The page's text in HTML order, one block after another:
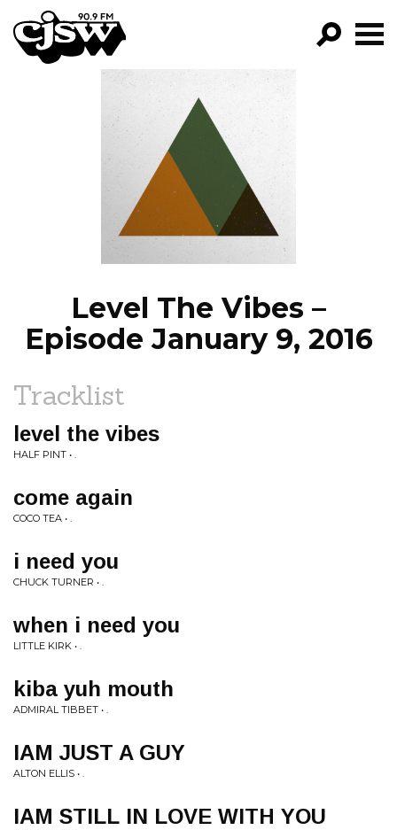
CJSW
FILTER BY:
PROGRAMS
EPISODES
NEWS
Level The Vibes –
Episode January 9, 2016
Tracklist
level the vibes
HALF PINT • .
come again
COCO TEA • .
i need you
CHUCK TURNER • .
when i need you
LITTLE KIRK • .
kiba yuh mouth
ADMIRAL TIBBET • .
IAM JUST A GUY
ALTON ELLIS • .
IAM STILL IN LOVE WITH YOU